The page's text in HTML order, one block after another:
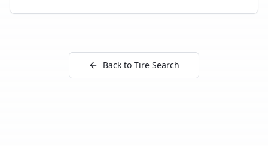
Back to Tire Search